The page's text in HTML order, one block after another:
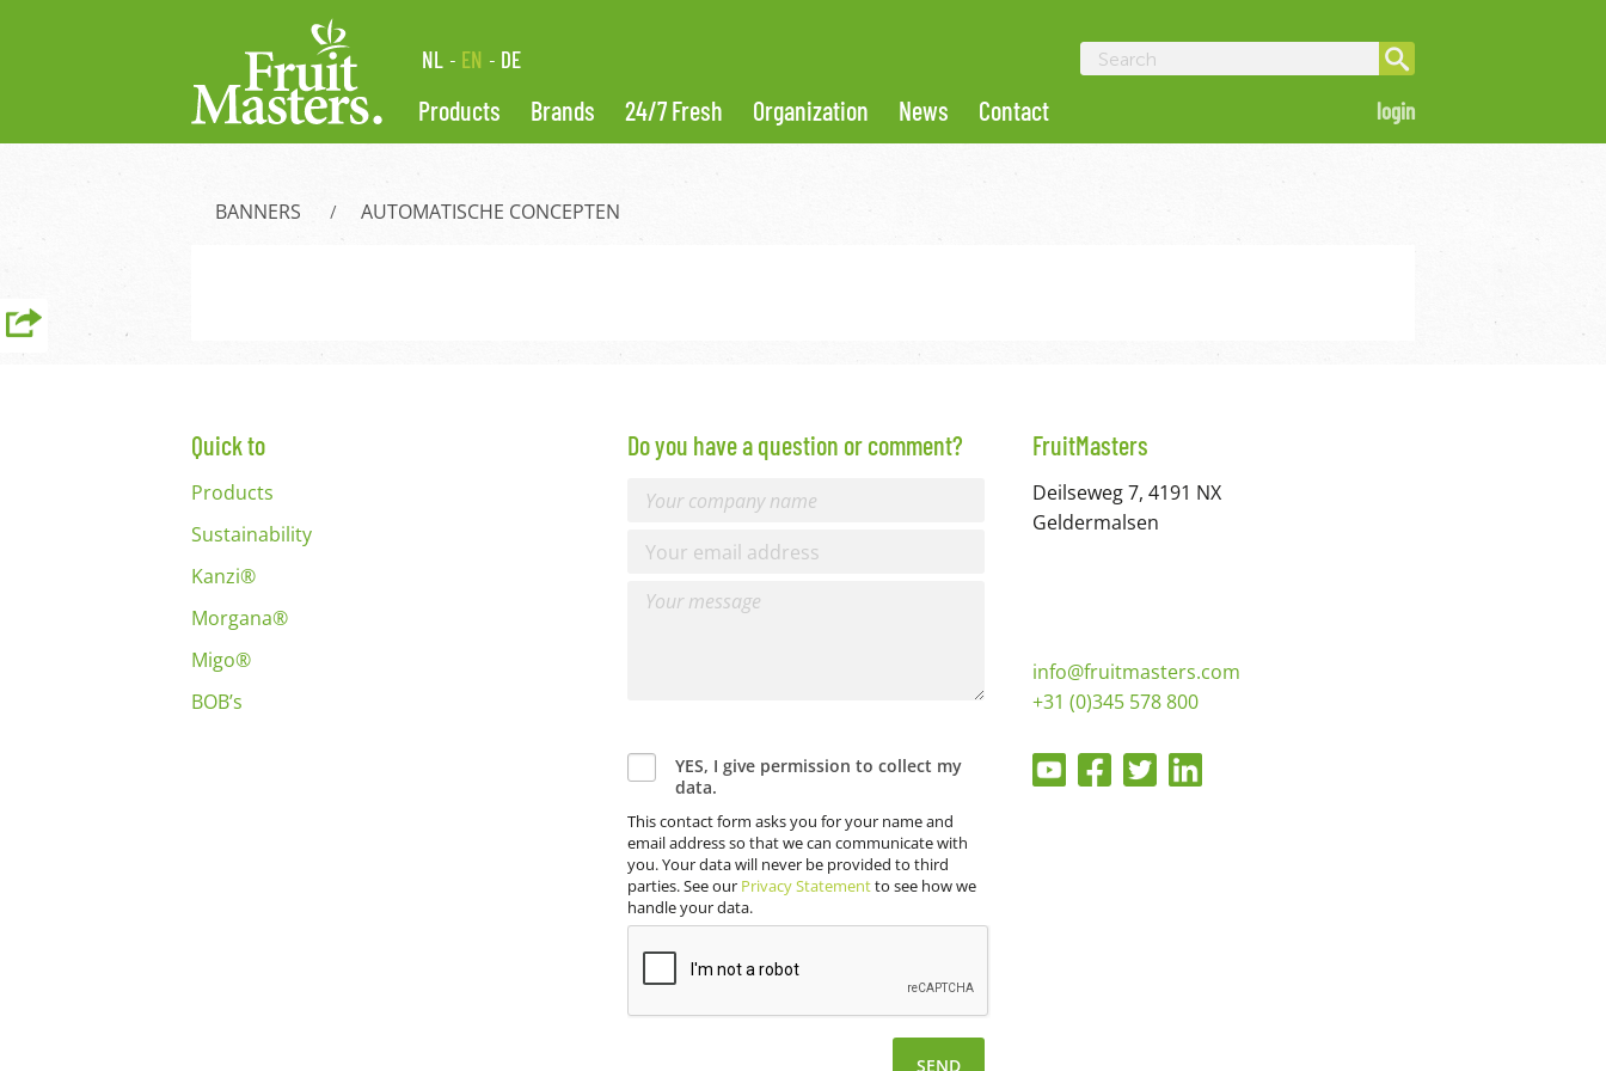
NL EN DE
Products Brands 24/7 Fresh Organization News Contact login
BANNERS AUTOMATISCHE CONCEPTEN
Quick to
Products
Sustainability
Kanzi®
Morgana®
Migo®
BOB’s
Do you have a question or comment?
YES, I give permission to collect my
data.
This contact form asks you for your name and
email address so that we can communicate with
you. Your data will never be provided to third
parties. See our Privacy Statementto see how we
handle your data.
FruitMasters
Deilseweg 7, 4191 NX
Geldermalsen
info@fruitmasters.com
+31 (0)345 578 800